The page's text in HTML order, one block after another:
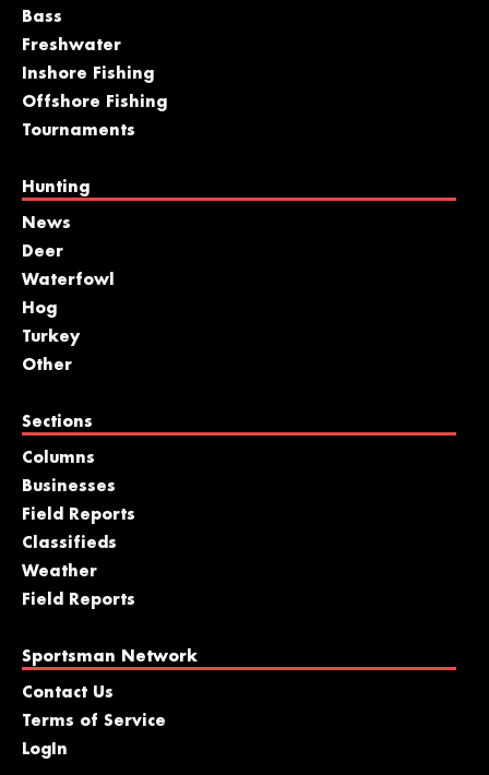
Bass
Freshwater
Inshore Fishing
Offshore Fishing
Tournaments
Hunting
News
Deer
Waterfowl
Hog
Turkey
Other
Sections
Columns
Businesses
Field Reports
Classifieds
Weather
Field Reports
Sportsman Network
Contact Us
Terms of Service
LogIn